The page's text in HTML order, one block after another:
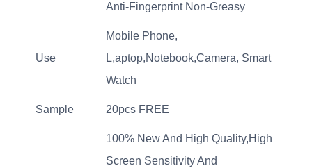
Anti-Fingerprint Non-Greasy
Use
Mobile Phone,
L,aptop,Notebook,Camera, Smart
Watch
Sample 20pcs FREE
100% New And High Quality,High
Screen Sensitivity And